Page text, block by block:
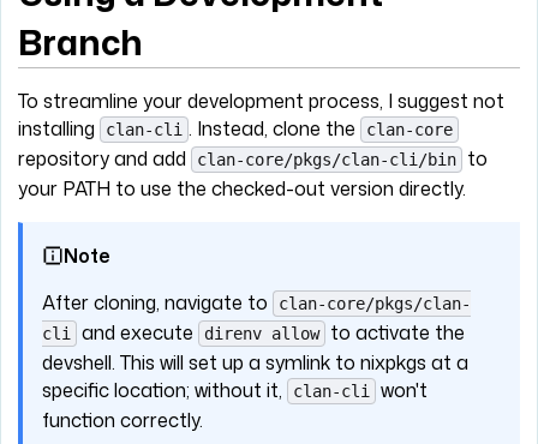
Branch
To streamline your development process, I suggest not
installing
clan-cli . Instead, clone the clan-core
repository and add clan-core/pkgs/clan-cli/bin
to
your PATH to use the checked-out version directly.
Note
After cloning, navigate to
clan-core/pkgs/clan-
cli
and execute direnv allow
to activate the
devshell. This will set up a symlink to nixpkgs at a
specific location; without it,
clan-cli
won't
function correctly.